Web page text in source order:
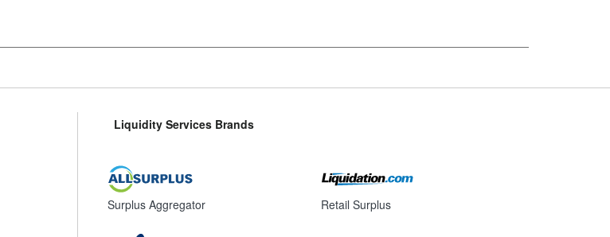
Liquidity Services Brands
Surplus Aggregator Retail Surplus